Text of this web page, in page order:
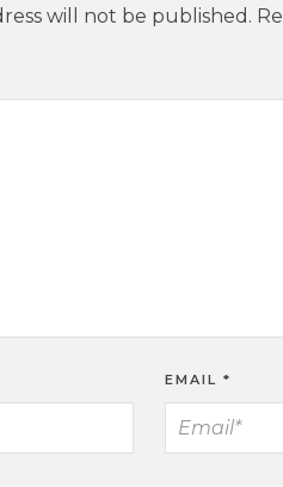
will not be published.
EMAIL *